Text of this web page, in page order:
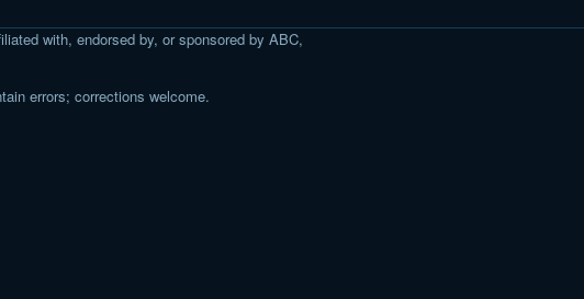
with, endorsed by, or sponsored by ABC,
errors; corrections welcome.